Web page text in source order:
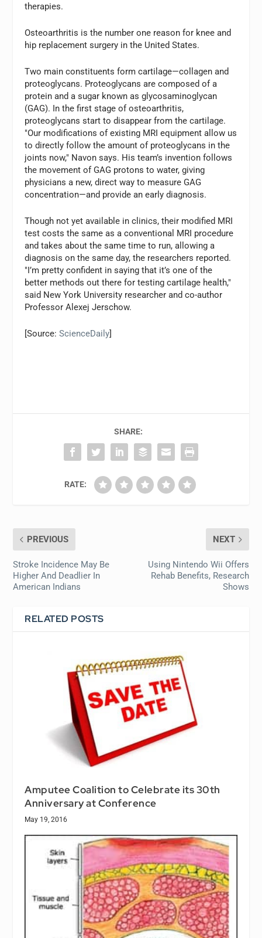
therapies.
Osteoarthritis is the number one reason for knee and
hip replacement surgery in the United States.
Two main constituents form cartilage—collagen and
proteoglycans. Proteoglycans are composed of a
protein and a sugar known as glycosaminoglycan
(GAG). In the first stage of osteoarthritis,
proteoglycans start to disappear from the cartilage.
"Our modifications of existing MRI equipment allow us
to directly follow the amount of proteoglycans in the
joints now," Navon says. His team’s invention follows
the movement of GAG protons to water, giving
physicians a new, direct way to measure GAG
concentration—and provide an early diagnosis.
Though not yet available in clinics, their modified MRI
test costs the same as a conventional MRI procedure
and takes about the same time to run, allowing a
diagnosis on the same day, the researchers reported.
"I’m pretty confident in saying that it’s one of the
better methods out there for testing cartilage health,"
said New York University researcher and co-author
Professor Alexej Jerschow.
[Source:ScienceDaily]
SHARE:
RATE:
PREVIOUS
Stroke Incidence May Be
Higher And Deadlier In
American Indians
NEXT
Using Nintendo Wii Offers
Rehab Benefits, Research
Shows
RELATED POSTS
Amputee Coalition to Celebrate its 30th
Anniversary at Conference
May 19, 2016